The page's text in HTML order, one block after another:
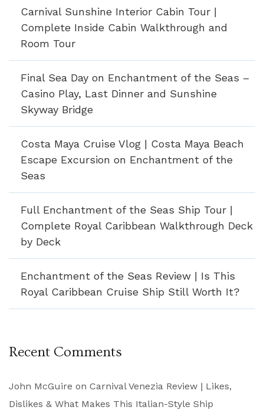
Carnival Sunshine Interior Cabin Tour |
Complete Inside Cabin Walkthrough and
Room Tour
Final Sea Day on Enchantment of the Seas –
Casino Play, Last Dinner and Sunshine
Skyway Bridge
Costa Maya Cruise Vlog | Costa Maya Beach
Escape Excursion on Enchantment of the
Seas
Full Enchantment of the Seas Ship Tour |
Complete Royal Caribbean Walkthrough Deck
by Deck
Enchantment of the Seas Review | Is This
Royal Caribbean Cruise Ship Still Worth It?
Recent Comments
John McGuire on Carnival Venezia Review | Likes,
Dislikes & What Makes This Italian-Style Ship